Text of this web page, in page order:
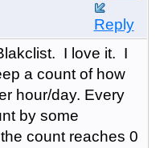
Reply
I love it. I
a count of how
hour/day. Every
by some
count reaches 0